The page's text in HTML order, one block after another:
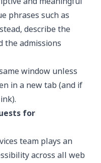
phrases such as
describe the
the admissions
window unless
in a new tab (and if
for
team plays an
across all web